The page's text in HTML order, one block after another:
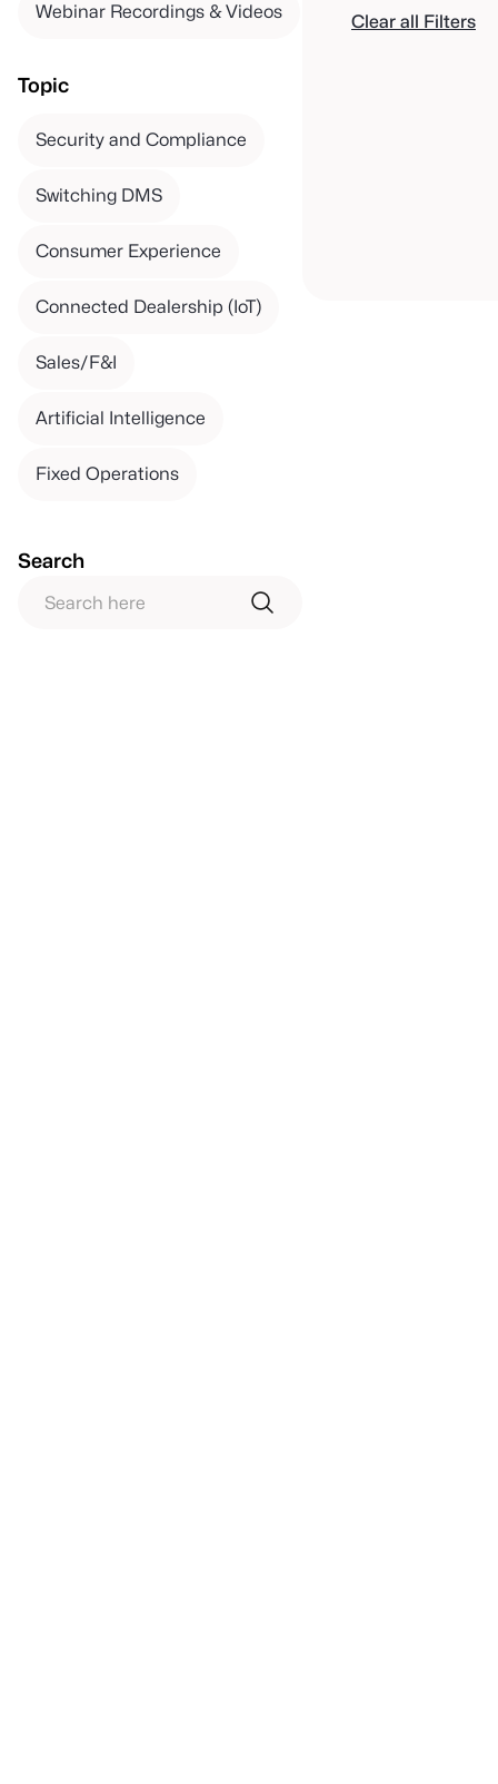
Webinar Recordings & Videos
Topic
Security and Compliance
Switching DMS
Consumer Experience
Connected Dealership (IoT)
Sales/F&I
Artificial Intelligence
Fixed Operations
Search
Clear all Filters